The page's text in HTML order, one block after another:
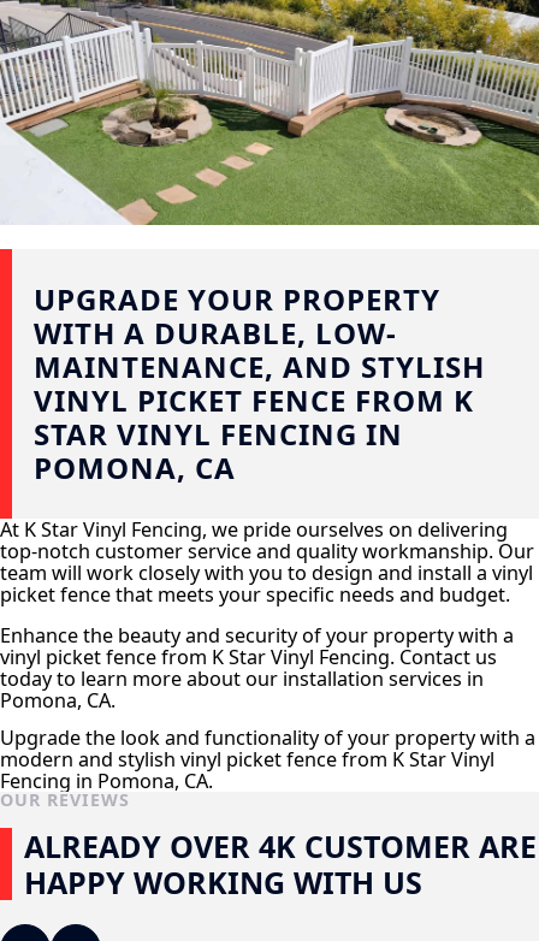
UPGRADE YOUR PROPERTY
WITH A DURABLE, LOW-
MAINTENANCE, AND STYLISH
VINYL PICKET FENCE FROM K
STAR VINYL FENCING IN
POMONA, CA
At K Star Vinyl Fencing, we pride ourselves on delivering
top-notch customer service and quality workmanship. Our
team will work closely with you to design and install a vinyl
picket fence that meets your specific needs and budget.
Enhance the beauty and security of your property with a
vinyl picket fence from K Star Vinyl Fencing. Contact us
today to learn more about our installation services in
Pomona, CA.
Upgrade the look and functionality of your property with a
modern and stylish vinyl picket fence from K Star Vinyl
Fencing in Pomona, CA.
OUR REVIEWS
ALREADY OVER 4K CUSTOMER ARE
HAPPY WORKING WITH US